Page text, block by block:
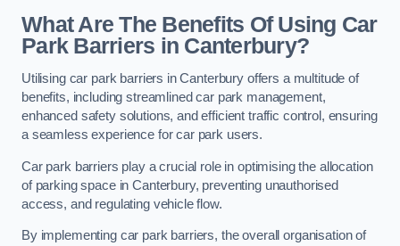
What Are The Benefits Of Using Car
Park Barriers in Canterbury?
Utilising car park barriers in Canterbury offers a multitude of
benefits, including streamlined car park management,
enhanced safety solutions, and efficient traffic control, ensuring
a seamless experience for car park users.
Car park barriers play a crucial role in optimising the allocation
of parking space in Canterbury, preventing unauthorised
access, and regulating vehicle flow.
By implementing car park barriers, the overall organisation of